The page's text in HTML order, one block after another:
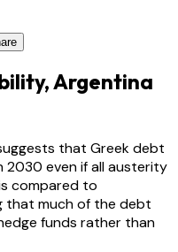
Argentina
that Greek debt
2030 even if all austerity
compared to
that much of the debt
funds rather than